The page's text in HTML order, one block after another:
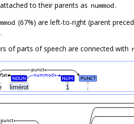
to their parents as nummod.
(67%) are left-to-right (parent
of parts of speech are connected with
limérot 1 .
NOUN NUM PUNCT
nummod
flat
punct
punct